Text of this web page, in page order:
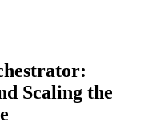
Scaling the